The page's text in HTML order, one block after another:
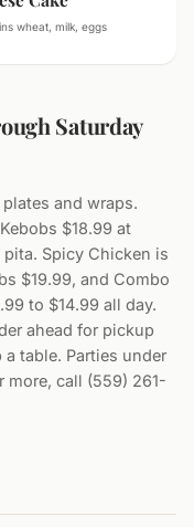
wheat, milk, eggs
Saturday
and wraps.
$18.99 at
Spicy Chicken is
$19.99, and Combo
to $14.99 all day.
ahead for pickup
table. Parties under
more, call (559) 261-